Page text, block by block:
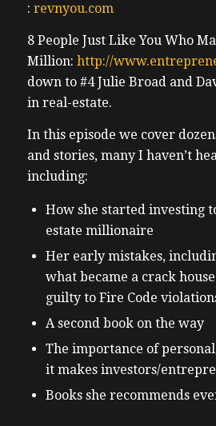
: revnyou.com
8 People Just Like You Who
Million: http://
down to #4 Julie Broad and
in real-estate.
In this episode we cover
and stories, many I haven’t
including:
How she started investing
estate millionaire
Her early mistakes,
what became a crack
guilty to Fire Code
A second book on the way
The importance of
it makes investors/
Books she recommends